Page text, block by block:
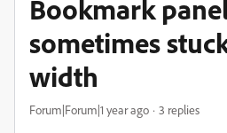
Bookmark
sometimes
width
Forum|Forum|1 year ago 3 replies